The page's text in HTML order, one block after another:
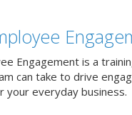
Engagement is a
can take to drive
your everyday business.